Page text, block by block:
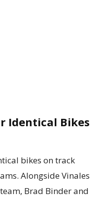
Identical Bikes
bikes on track
Alongside Vinales
Brad Binder and